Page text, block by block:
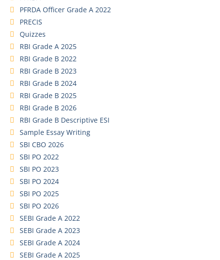
PFRDA Officer Grade A 2022
PRECIS
Quizzes
RBI Grade A 2025
RBI Grade B 2022
RBI Grade B 2023
RBI Grade B 2024
RBI Grade B 2025
RBI Grade B 2026
RBI Grade B Descriptive ESI
Sample Essay Writing
SBI CBO 2026
SBI PO 2022
SBI PO 2023
SBI PO 2024
SBI PO 2025
SBI PO 2026
SEBI Grade A 2022
SEBI Grade A 2023
SEBI Grade A 2024
SEBI Grade A 2025